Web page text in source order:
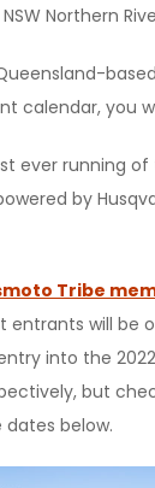
Northern
calendar, you
ever running
by
Tribe
entrants will be
into the
but
dates below.